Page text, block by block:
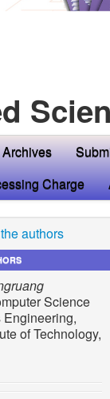
Archives
Charge
authors
Science
of Technology,